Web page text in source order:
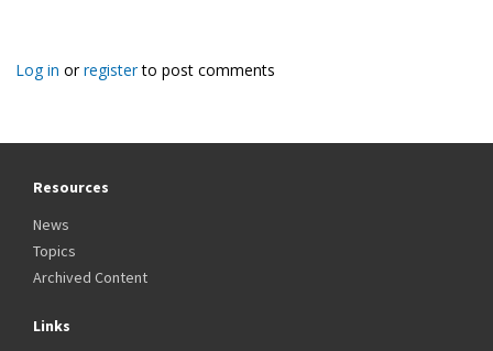
Log in orregisterto post comments
Resources
News
Topics
Archived Content
Links